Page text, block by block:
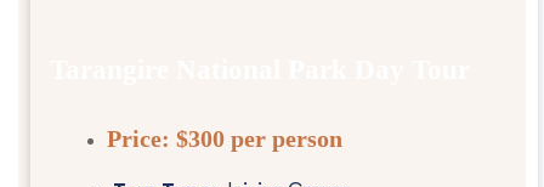
Price: $300 per person